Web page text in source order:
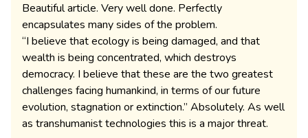
Beautiful article. Very well done. Perfectly
encapsulates many sides of the problem.
“I believe that ecology is being damaged, and that
wealth is being concentrated, which destroys
democracy. I believe that these are the two greatest
challenges facing humankind, in terms of our future
evolution, stagnation or extinction.” Absolutely. As well
as transhumanist technologies this is a major threat.